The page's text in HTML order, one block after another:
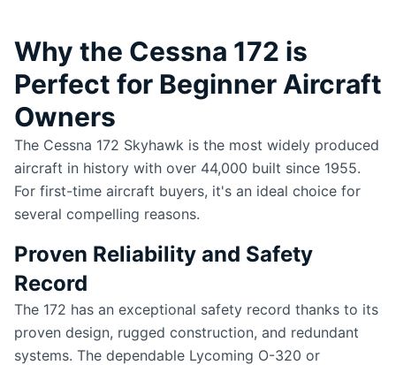
Why the Cessna 172 is
Perfect for Beginner Aircraft
Owners
The Cessna 172 Skyhawk is the most widely produced
aircraft in history with over 44,000 built since 1955.
For first-time aircraft buyers, it's an ideal choice for
several compelling reasons.
Proven Reliability and Safety
Record
The 172 has an exceptional safety record thanks to its
proven design, rugged construction, and redundant
systems. The dependable Lycoming O-320 or